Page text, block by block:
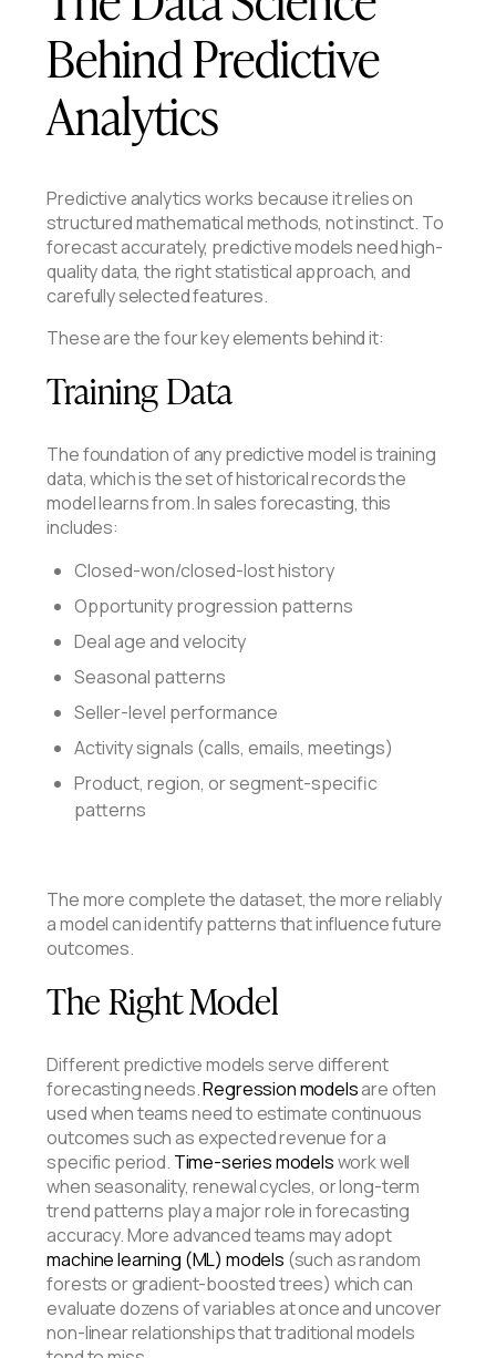
Behind Predictive
Analytics
Predictive analytics works because it relies on
structured mathematical methods, not instinct. To
forecast accurately, predictive models need high-
quality data, the right statistical approach, and
carefully selected features.
These are the four key elements behind it:
Training Data
The foundation of any predictive model is training
data, which is the set of historical records the
model learns from. In sales forecasting, this
includes:
Closed-won/closed-lost history
Opportunity progression patterns
Deal age and velocity
Seasonal patterns
Seller-level performance
Activity signals (calls, emails, meetings)
Product, region, or segment-specific
patterns
The more complete the dataset, the more reliably
a model can identify patterns that influence future
outcomes.
The Right Model
Different predictive models serve different
forecasting needs.Regression modelsare often
used when teams need to estimate continuous
outcomes such as expected revenue for a
specific period. Time-series modelswork well
when seasonality, renewal cycles, or long-term
trend patterns play a major role in forecasting
accuracy. More advanced teams may adopt
machine learning (ML) models (such as random
forests or gradient-boosted trees) which can
evaluate dozens of variables at once and uncover
non-linear relationships that traditional models